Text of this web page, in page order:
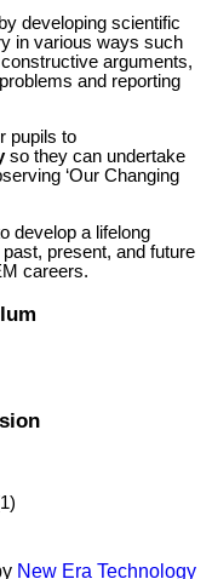
by developing scientific
in various ways such
arguments,
and reporting
pupils to
so they can undertake
‘Our Changing
develop a lifelong
present, and future
careers.
New Era Technology